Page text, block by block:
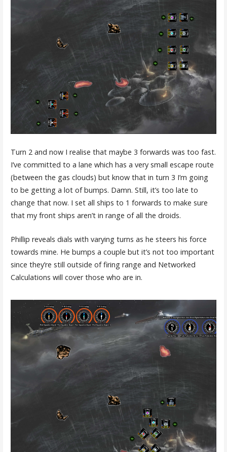
Turn 2 and now I realise that maybe 3 forwards was too fast.
I’ve committed to a lane which has a very small escape route
(between the gas clouds) but know that in turn 3 I’m going
to be getting a lot of bumps. Damn. Still, it’s too late to
change that now. I set all ships to 1 forwards to make sure
that my front ships aren’t in range of all the droids.
Phillip reveals dials with varying turns as he steers his force
towards mine. He bumps a couple but it’s not too important
since they’re still outside of firing range and Networked
Calculations will cover those who are in.